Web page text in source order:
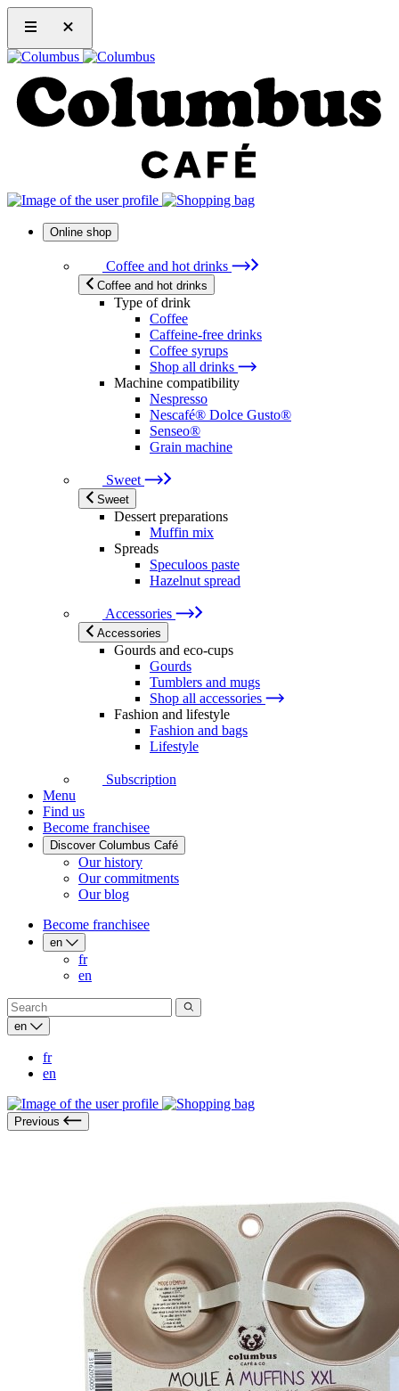
Online shop
Coffee and hot drinks
Coffee and hot drinks
Type of drink
Coffee
Caffeine-free drinks
Coffee syrups
Shop all drinks
Machine compatibility
Nespresso
Nescafé® Dolce Gusto®
Senseo®
Grain machine
Sweet
Sweet
Dessert preparations
Muffin mix
Spreads
Speculoos paste
Hazelnut spread
Accessories
Accessories
Gourds and eco-cups
Gourds
Tumblers and mugs
Shop all accessories
Fashion and lifestyle
Fashion and bags
Lifestyle
Subscription
Menu
Find us
Become franchisee
Discover Columbus Café
Our history
Our commitments
Our blog
Become franchisee
en
fr
en
en
fr
en
Previous